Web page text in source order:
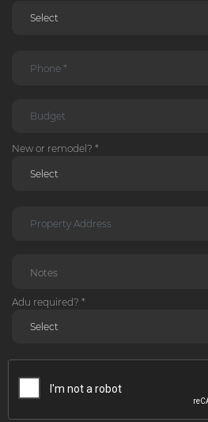
New or remodel? *
Adu required? *